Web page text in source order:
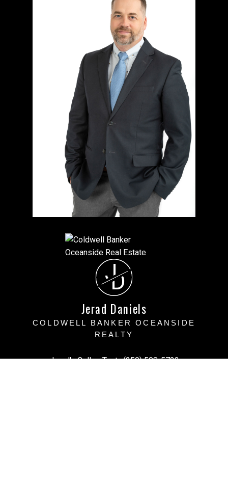
J
D
Jerad Daniels
COLDWELL BANKER OCEANSIDE
REALTY
Jerad's Cell or Text: (250) 508-5723